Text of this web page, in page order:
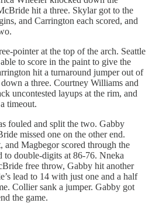
hit a three. Skylar got to the
and Carrington each scored, and
pointer at the top of the arch. Seattle
to score in the paint to give the
hit a turnaround jumper out of
a three. Courtney Williams and
uncontested layups at the rim, and
timeout.
fouled and split the two. Gabby
missed one on the other end.
Magbegor scored through the
to double-digits at 86-76. Nneka
free throw, Gabby hit another
lead to 14 with just one and a half
Collier sank a jumper. Gabby got
the game.